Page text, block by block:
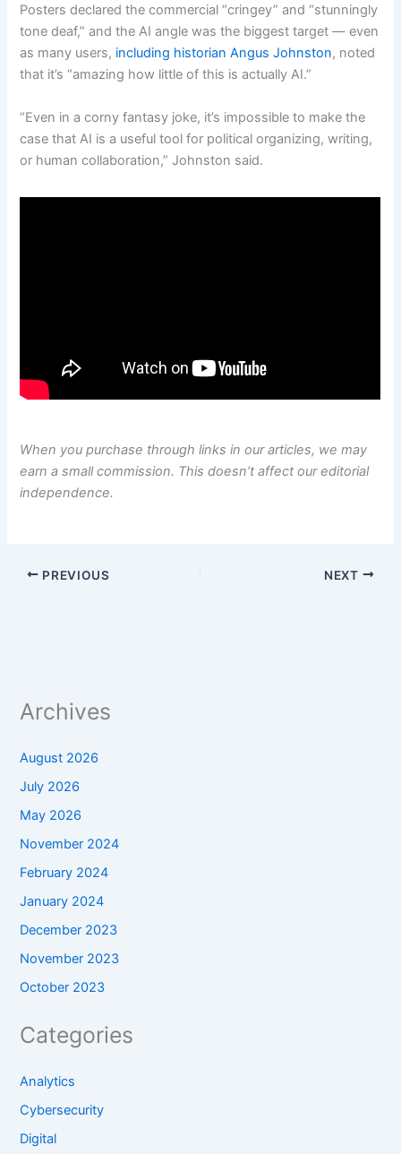
Posters declared the commercial “cringey” and “stunningly
tone deaf,” and the AI angle was the biggest target — even
as many users, including historian Angus Johnston, noted
that it’s “amazing how little of this is actually AI.”
“Even in a corny fantasy joke, it’s impossible to make the
case that AI is a useful tool for political organizing, writing,
or human collaboration,” Johnston said.
When you purchase through links in our articles, we may
earn a small commission. This doesn’t affect our editorial
independence.
PREVIOUS NEXT
Archives
August 2026
July 2026
May 2026
November 2024
February 2024
January 2024
December 2023
November 2023
October 2023
Categories
Analytics
Cybersecurity
Digital